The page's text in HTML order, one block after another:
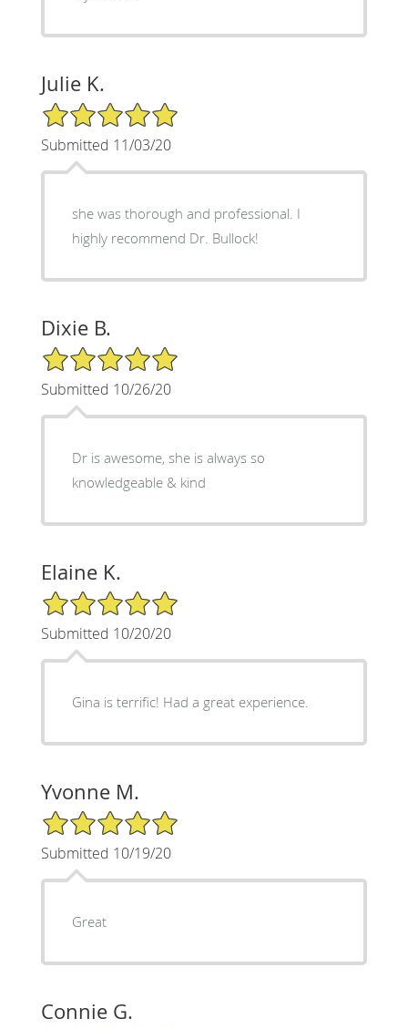
Julie K.
5/5 Star Rating
Submitted 11/03/20
she was thorough and professional. I
highly recommend Dr. Bullock!
Dixie B.
5/5 Star Rating
Submitted 10/26/20
Dr is awesome, she is always so
knowledgeable & kind
Elaine K.
5/5 Star Rating
Submitted 10/20/20
Gina is terrific! Had a great experience.
Yvonne M.
5/5 Star Rating
Submitted 10/19/20
Great
Connie G.